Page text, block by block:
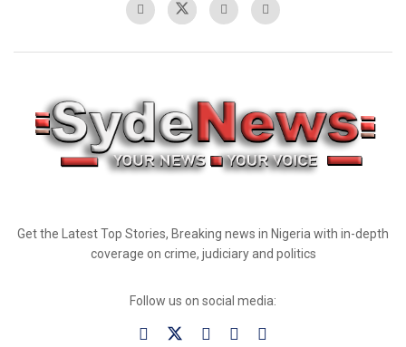
Get the Latest Top Stories, Breaking news in Nigeria with in-depth
coverage on crime, judiciary and politics
Follow us on social media: